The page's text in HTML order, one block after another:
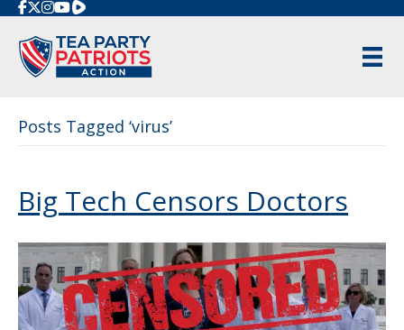
Rumble
Posts Tagged ‘virus’
Big Tech Censors Doctors